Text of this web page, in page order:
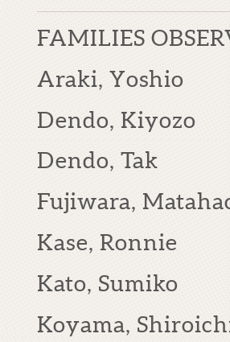
FAMILIES
Araki, Yoshio
Dendo, Kiyozo
Dendo, Tak
Fujiwara,
Kase, Ronnie
Kato, Sumiko
Koyama,